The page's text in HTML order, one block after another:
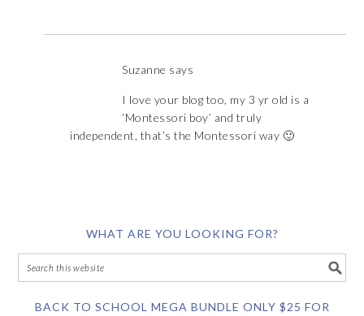
Suzanne says
I love your blog too, my 3 yr old is a
‘Montessori boy’ and truly
independent, that’s the Montessori way 🙂
WHAT ARE YOU LOOKING FOR?
BACK TO SCHOOL MEGA BUNDLE ONLY $25 FOR